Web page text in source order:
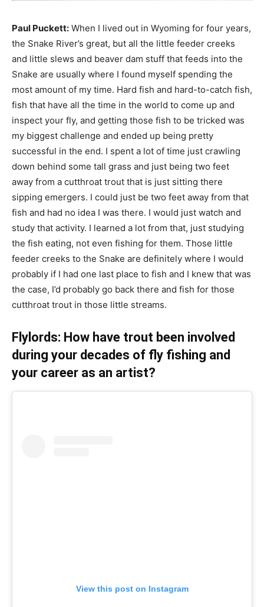
Paul Puckett: When I lived out in Wyoming for four years,
the Snake River’s great, but all the little feeder creeks
and little slews and beaver dam stuff that feeds into the
Snake are usually where I found myself spending the
most amount of my time. Hard fish and hard-to-catch fish,
fish that have all the time in the world to come up and
inspect your fly, and getting those fish to be tricked was
my biggest challenge and ended up being pretty
successful in the end. I spent a lot of time just crawling
down behind some tall grass and just being two feet
away from a cutthroat trout that is just sitting there
sipping emergers. I could just be two feet away from that
fish and had no idea I was there. I would just watch and
study that activity. I learned a lot from that, just studying
the fish eating, not even fishing for them. Those little
feeder creeks to the Snake are definitely where I would
probably if I had one last place to fish and I knew that was
the case, I’d probably go back there and fish for those
cutthroat trout in those little streams.
Flylords: How have trout been involved
during your decades of fly fishing and
your career as an artist?
View this post on Instagram